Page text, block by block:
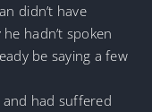
didn’t have
hadn’t spoken
be saying a few
had suffered